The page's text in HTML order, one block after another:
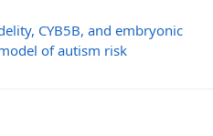
CYB5B, and embryonic
of autism risk